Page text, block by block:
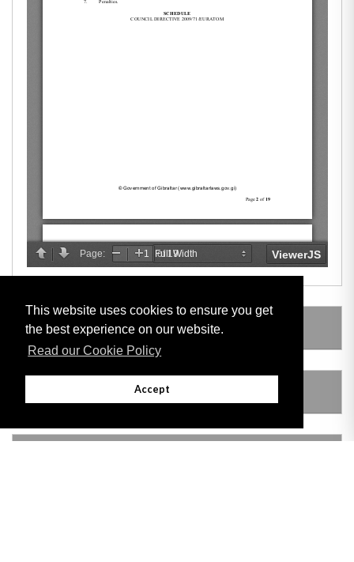
This website uses cookies to ensure you get
the best experience on our website.
Read our Cookie Policy
Accept
LEGISLATION MADE UNDER
AMENDING LEGISLATION